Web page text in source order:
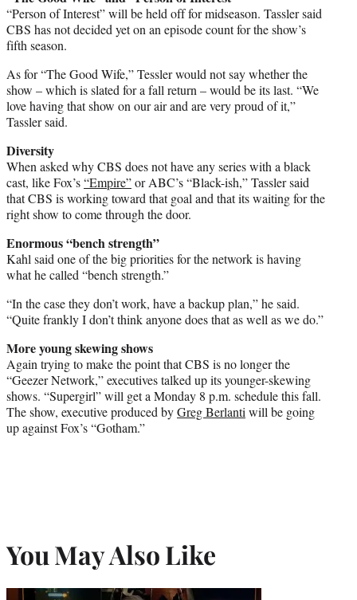
“Person of Interest” will be held off for midseason. Tassler said
CBS has not decided yet on an episode count for the show’s
fifth season.
As for “The Good Wife,” Tessler would not say whether the
show – which is slated for a fall return – would be its last. “We
love having that show on our air and are very proud of it,”
Tassler said.
Diversity
When asked why CBS does not have any series with a black
cast, like Fox’s“Empire”or ABC’s “Black-ish,” Tassler said
that CBS is working toward that goal and that its waiting for the
right show to come through the door.
Enormous “bench strength”
Kahl said one of the big priorities for the network is having
what he called “bench strength.”
“In the case they don’t work, have a backup plan,” he said.
“Quite frankly I don’t think anyone does that as well as we do.”
More young skewing shows
Again trying to make the point that CBS is no longer the
“Geezer Network,” executives talked up its younger-skewing
shows. “Supergirl” will get a Monday 8 p.m. schedule this fall.
The show, executive produced byGreg Berlantiwill be going
up against Fox’s “Gotham.”
You May Also Like